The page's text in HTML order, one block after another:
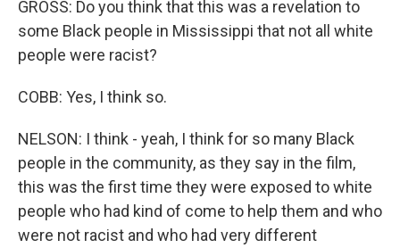
GROSS: Do you think that this was a revelation to
some Black people in Mississippi that not all white
people were racist?
COBB: Yes, I think so.
NELSON: I think - yeah, I think for so many Black
people in the community, as they say in the film,
this was the first time they were exposed to white
people who had kind of come to help them and who
were not racist and who had very different